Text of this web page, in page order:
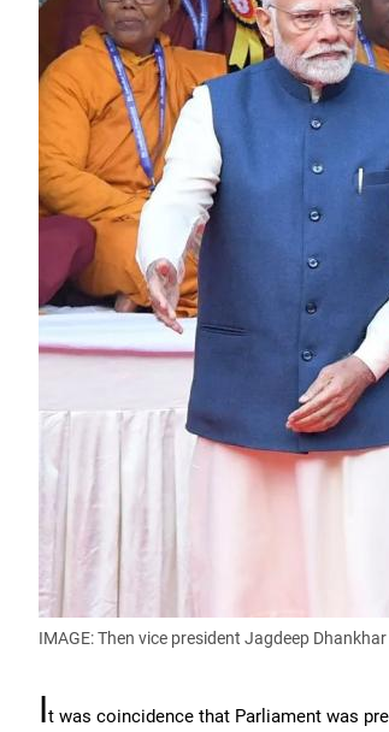
IMAGE: Then vice president Jagdeep
It was coincidence that Parliament was